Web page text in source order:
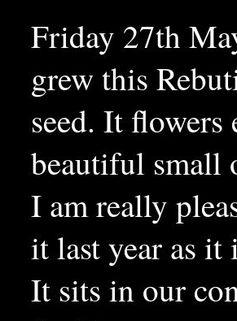
Friday 27th
grew this
seed. It
beautiful small
I am really
it last year as
It sits in our